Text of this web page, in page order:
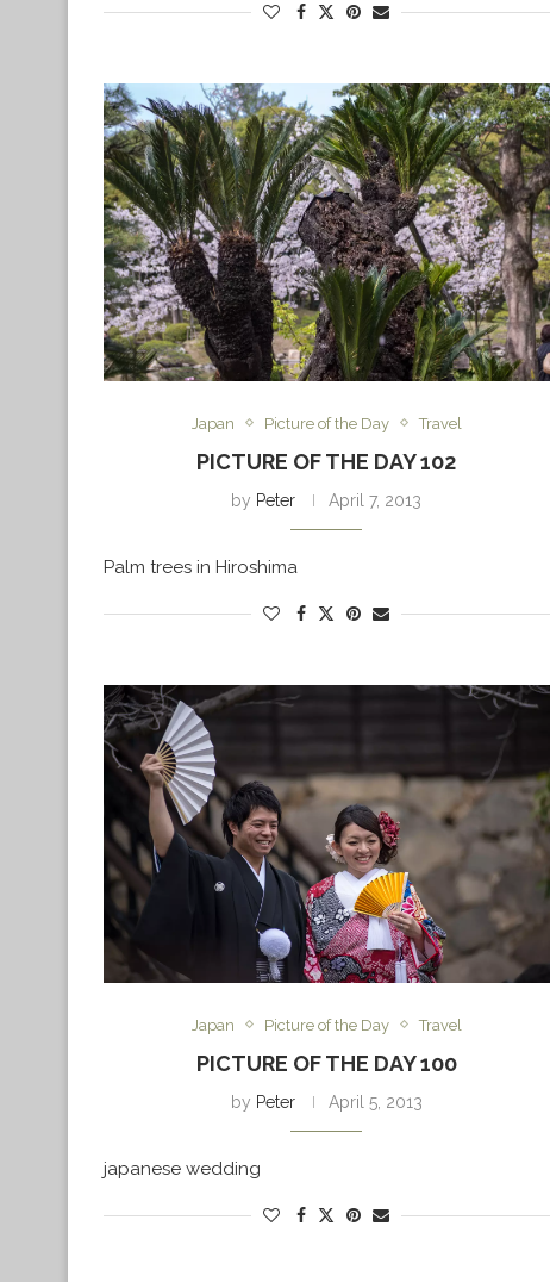
Japan Picture of the Day Travel
PICTURE OF THE DAY 102
by Peter April 7, 2013
Palm trees in Hiroshima
Japan Picture of the Day Travel
PICTURE OF THE DAY 100
by Peter April 5, 2013
japanese wedding